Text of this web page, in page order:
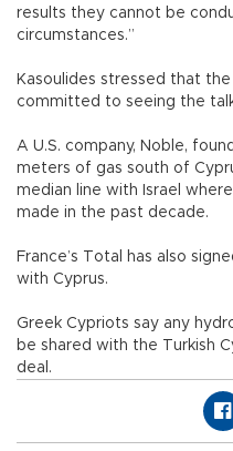
results they cannot be
circumstances.”
Kasoulides stressed that
committed to seeing the
A U.S. company, Noble,
meters of gas south of
median line with Israel
made in the past decade.
France’s Total has also
with Cyprus.
Greek Cypriots say any
be shared with the Turkish
deal.